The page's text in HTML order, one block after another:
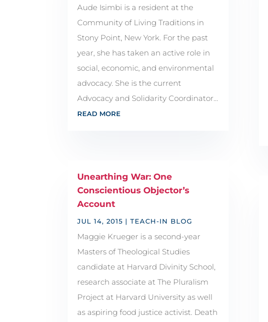
Aude Isimbi is a resident at the
Community of Living Traditions in
Stony Point, New York. For the past
year, she has taken an active role in
social, economic, and environmental
advocacy. She is the current
Advocacy and Solidarity Coordinator...
READ MORE
Unearthing War: One
Conscientious Objector’s
Account
JUL 14, 2015 |TEACH-IN BLOG
Maggie Krueger is a second-year
Masters of Theological Studies
candidate at Harvard Divinity School,
research associate at The Pluralism
Project at Harvard University as well
as aspiring food justice activist. Death